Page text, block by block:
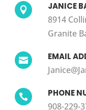
 JANICE
8914
Granite
 EMAIL
 PHONE
908-229-